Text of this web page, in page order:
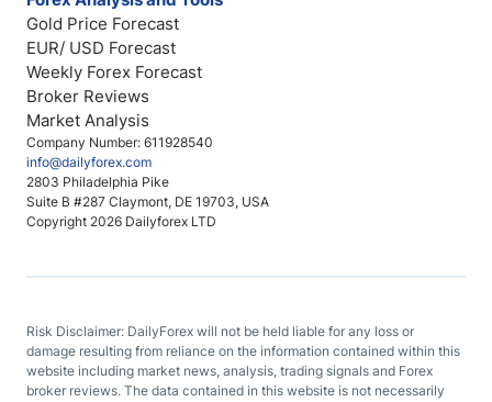
Company Number: 611928540
info@dailyforex.com
2803 Philadelphia Pike
Suite B #287 Claymont, DE 19703, USA
Copyright 2026 Dailyforex LTD
Gold Price Forecast
EUR/ USD Forecast
Weekly Forex Forecast
Broker Reviews
Market Analysis
Risk Disclaimer: DailyForex will not be held liable for any loss or
damage resulting from reliance on the information contained within this
website including market news, analysis, trading signals and Forex
broker reviews. The data contained in this website is not necessarily